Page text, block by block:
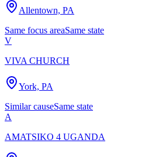
Allentown, PA
Same focus areaSame state
V
VIVA CHURCH
York, PA
Similar causeSame state
A
AMATSIKO 4 UGANDA